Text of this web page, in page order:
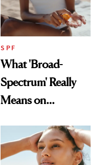
SPF
What 'Broad-
Spectrum' Really
Means on